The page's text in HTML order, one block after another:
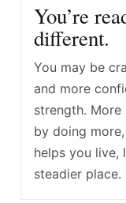
You’re
different.
You may be
and more
strength. More
by doing
helps you live,
steadier place.